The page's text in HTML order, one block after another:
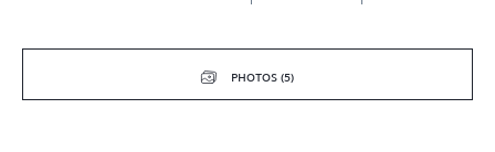
PHOTOS (5)